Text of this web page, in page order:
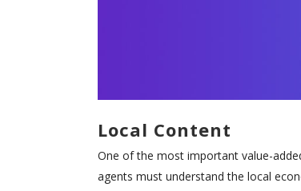
Local Content
One of the most important value-
agents must understand the local